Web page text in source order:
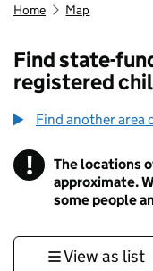
Home Map
Find state-
registered
Find another area
! Information
The locations
approximate.
some people
View as list